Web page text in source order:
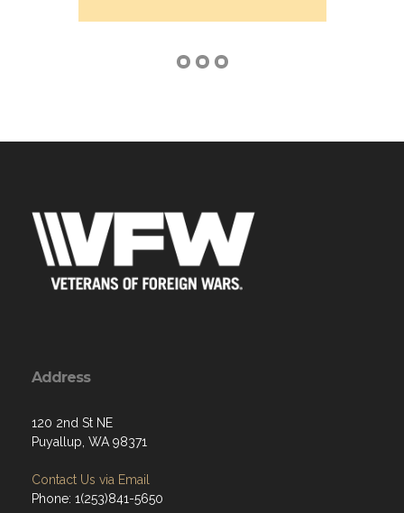
Address
120 2nd St NE
Puyallup, WA 98371
Contact Us via Email
Phone: 1(253)841-5650